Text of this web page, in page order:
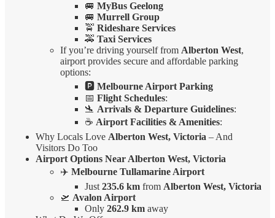
🚐 MyBus Geelong
🚐 Murrell Group
🚖 Rideshare Services
🚕 Taxi Services
If you’re driving yourself from Alberton West,
airport provides secure and affordable parking
options:
🅿️ Melbourne Airport Parking
📅 Flight Schedules:
🛬 Arrivals & Departure Guidelines:
☕ Airport Facilities & Amenities:
Why Locals Love Alberton West, Victoria – And
Visitors Do Too
Airport Options Near Alberton West, Victoria
✈️ Melbourne Tullamarine Airport
Just 235.6 km from Alberton West, Victoria
🛫 Avalon Airport
Only 262.9 km away